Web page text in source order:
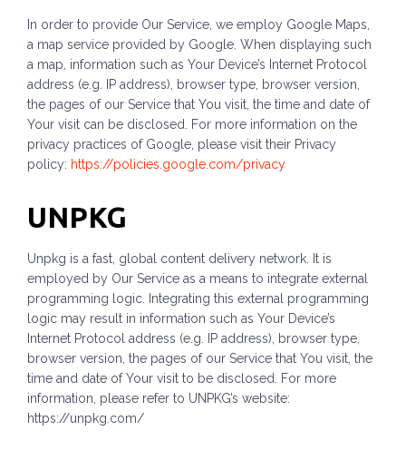
In order to provide Our Service, we employ Google Maps,
a map service provided by Google. When displaying such
a map, information such as Your Device’s Internet Protocol
address (e.g. IP address), browser type, browser version,
the pages of our Service that You visit, the time and date of
Your visit can be disclosed. For more information on the
privacy practices of Google, please visit their Privacy
policy: https://policies.google.com/privacy
UNPKG
Unpkg is a fast, global content delivery network. It is
employed by Our Service as a means to integrate external
programming logic. Integrating this external programming
logic may result in information such as Your Device’s
Internet Protocol address (e.g. IP address), browser type,
browser version, the pages of our Service that You visit, the
time and date of Your visit to be disclosed. For more
information, please refer to UNPKG’s website:
https://unpkg.com/